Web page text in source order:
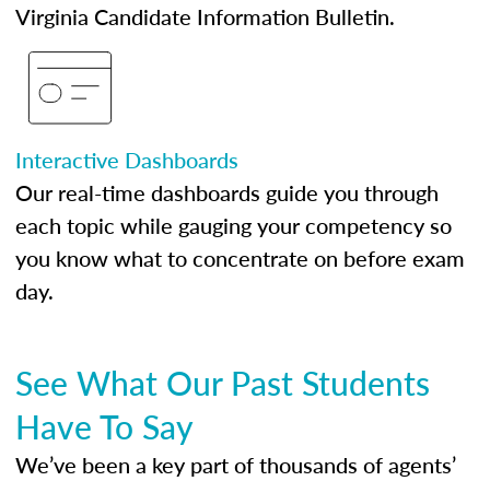
Virginia Candidate Information Bulletin.
Interactive Dashboards
Our real-time dashboards guide you through
each topic while gauging your competency so
you know what to concentrate on before exam
day.
See What Our Past Students
Have To Say
We’ve been a key part of thousands of agents’